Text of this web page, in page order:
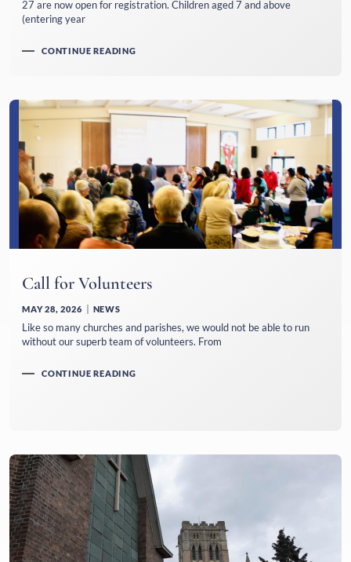
27 are now open for registration. Children aged 7 and above
(entering year
CONTINUE READING
Call for Volunteers
MAY 28, 2026 NEWS
Like so many churches and parishes, we would not be able to run
without our superb team of volunteers. From
CONTINUE READING